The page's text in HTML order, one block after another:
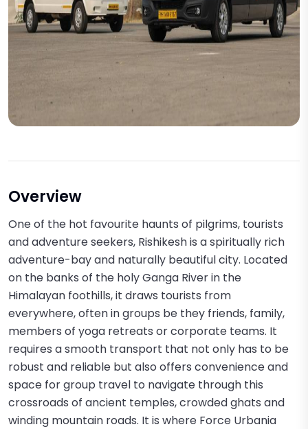
Overview
One of the hot favourite haunts of pilgrims, tourists
and adventure seekers, Rishikesh is a spiritually rich
adventure-bay and naturally beautiful city. Located
on the banks of the holy Ganga River in the
Himalayan foothills, it draws tourists from
everywhere, often in groups be they friends, family,
members of yoga retreats or corporate teams. It
requires a smooth transport that not only has to be
robust and reliable but also offers convenience and
space for group travel to navigate through this
crossroads of ancient temples, crowded ghats and
winding mountain roads. It is where Force Urbania